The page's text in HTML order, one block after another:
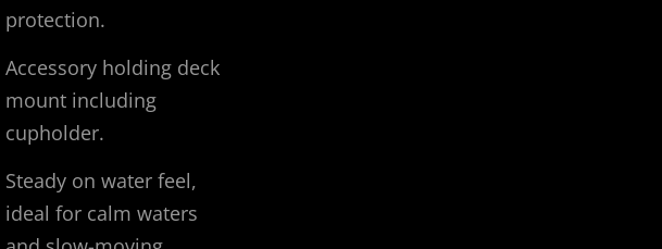
protection.
Accessory holding deck
mount including
cupholder.
Steady on water feel,
ideal for calm waters